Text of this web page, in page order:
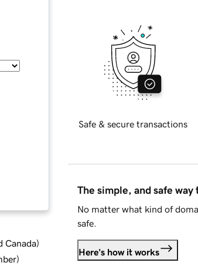
Canada)
)
Safe & secure transactions
The simple, and safe way
No matter what kind of
safe.
Here's how it works